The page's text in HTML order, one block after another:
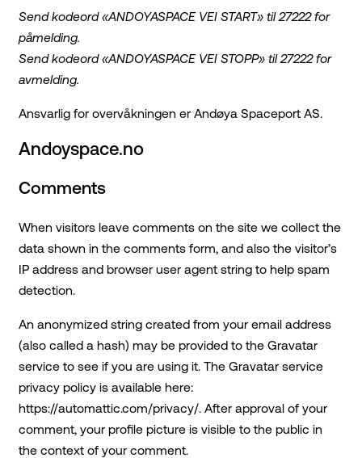
Send kodeord «ANDOYASPACE VEI START» til 27222 for
påmelding.
Send kodeord «ANDOYASPACE VEI STOPP» til 27222 for
avmelding.
Ansvarlig for overvåkningen er Andøya Spaceport AS.
Andoyspace.no
Comments
When visitors leave comments on the site we collect the
data shown in the comments form, and also the visitor’s
IP address and browser user agent string to help spam
detection.
An anonymized string created from your email address
(also called a hash) may be provided to the Gravatar
service to see if you are using it. The Gravatar service
privacy policy is available here:
https://automattic.com/privacy/. After approval of your
comment, your profile picture is visible to the public in
the context of your comment.